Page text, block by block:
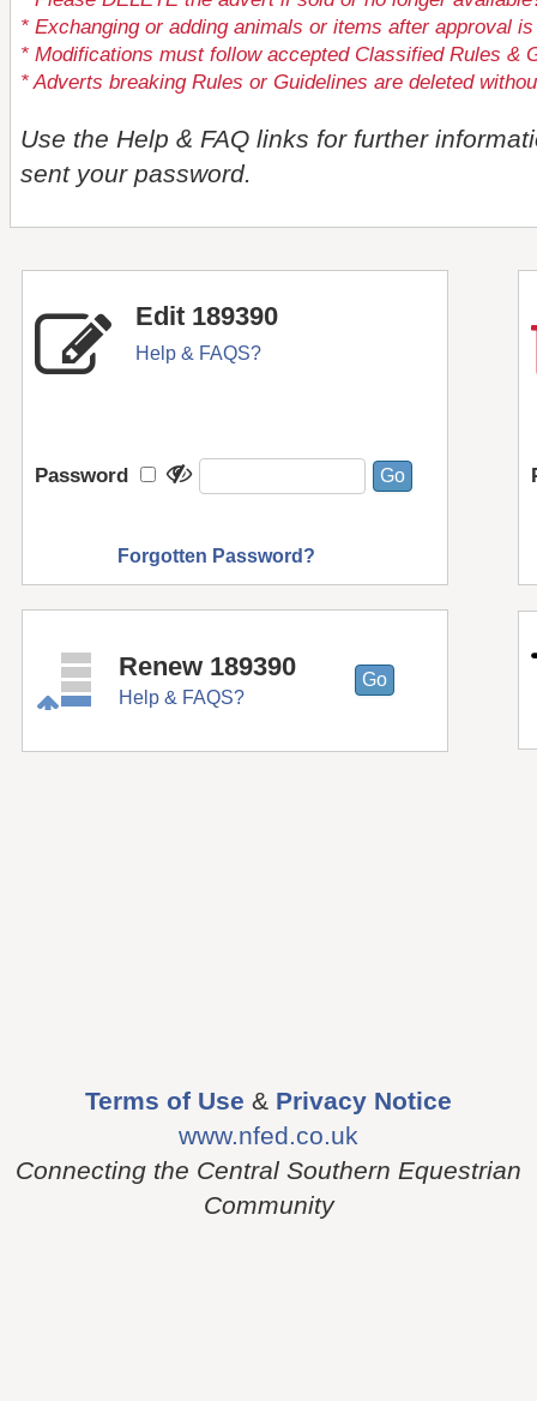
* Exchanging or adding animals or items after approval
* Modifications must follow accepted Classified Rules &
* Adverts breaking Rules or Guidelines are deleted
Use the Help & FAQ links for further
sent your password.
Edit 189390
Help & FAQS?
Password
Forgotten Password?
Renew 189390
Help & FAQS?
Terms of Use & Privacy Notice
www.nfed.co.uk
Connecting the Central Southern Equestrian
Community